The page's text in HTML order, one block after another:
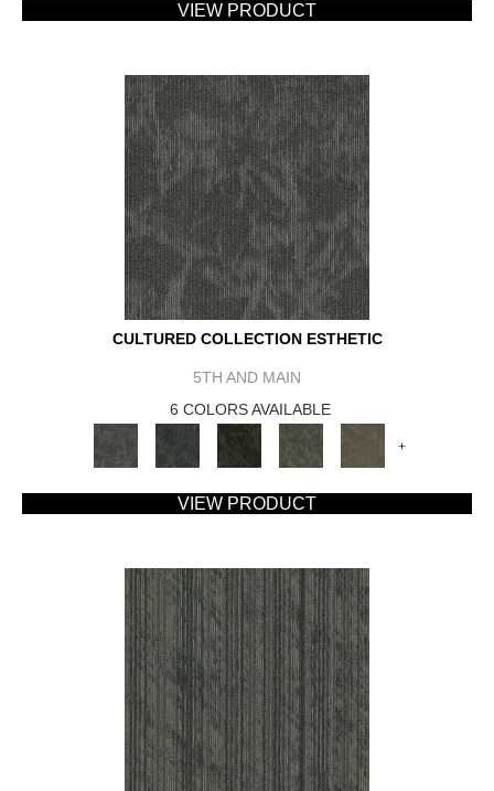
VIEW PRODUCT
CULTURED COLLECTION ESTHETIC
5TH AND MAIN
6 COLORS AVAILABLE
+
VIEW PRODUCT